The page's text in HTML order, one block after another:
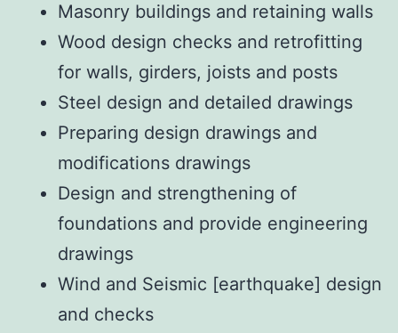
Masonry buildings and retaining walls
Wood design checks and retrofitting
for walls, girders, joists and posts
Steel design and detailed drawings
Preparing design drawings and
modifications drawings
Design and strengthening of
foundations and provide engineering
drawings
Wind and Seismic [earthquake] design
and checks